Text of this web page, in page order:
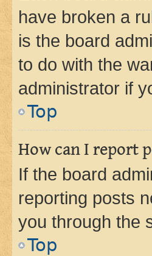
have broken a
is the board
to do with the
administrator if
Top
How can I report
If the board
reporting posts
you through the
Top